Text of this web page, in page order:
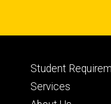
Footer
secondary
Student
Services